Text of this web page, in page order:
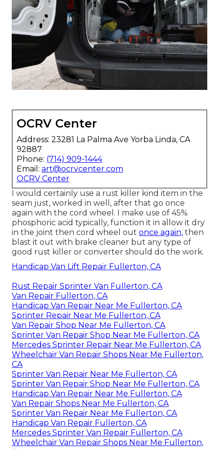
OCRV Center
Address: 23281 La Palma Ave Yorba Linda, CA
92887
Phone: (714) 909-1444
Email: art@ocrvcenter.com
OCRV Center
I would certainly use a rust killer kind item in the
seam just, worked in well, after that go once
again with the cord wheel. I make use of 45%
phosphoric acid typically, function it in allow it dry
in the joint then cord wheel out once again, then
blast it out with brake cleaner but any type of
good rust killer or converter should do the work.
Handicap Van Lift Repair Fullerton, CA
Rust Repair Sprinter Van Fullerton, CA
Van Repair Fullerton, CA
Handicap Van Repair Near Me Fullerton, CA
Sprinter Repair Near Me Fullerton, CA
Van Repair Shop Near Me Fullerton, CA
Sprinter Van Repair Shop Near Me Fullerton, CA
Mercedes Sprinter Repair Near Me Fullerton, CA
Wheelchair Van Repair Shops Near Me Fullerton,
CA
Sprinter Van Repair Near Me Fullerton, CA
Sprinter Van Repair Shop Near Me Fullerton, CA
Handicap Van Repair Near Me Fullerton, CA
Van Repair Shops Near Me Fullerton, CA
Sprinter Van Repair Near Me Fullerton, CA
Handicap Van Repair Fullerton, CA
Mercedes Sprinter Van Repair Fullerton, CA
Wheelchair Van Repair Shops Near Me Fullerton,